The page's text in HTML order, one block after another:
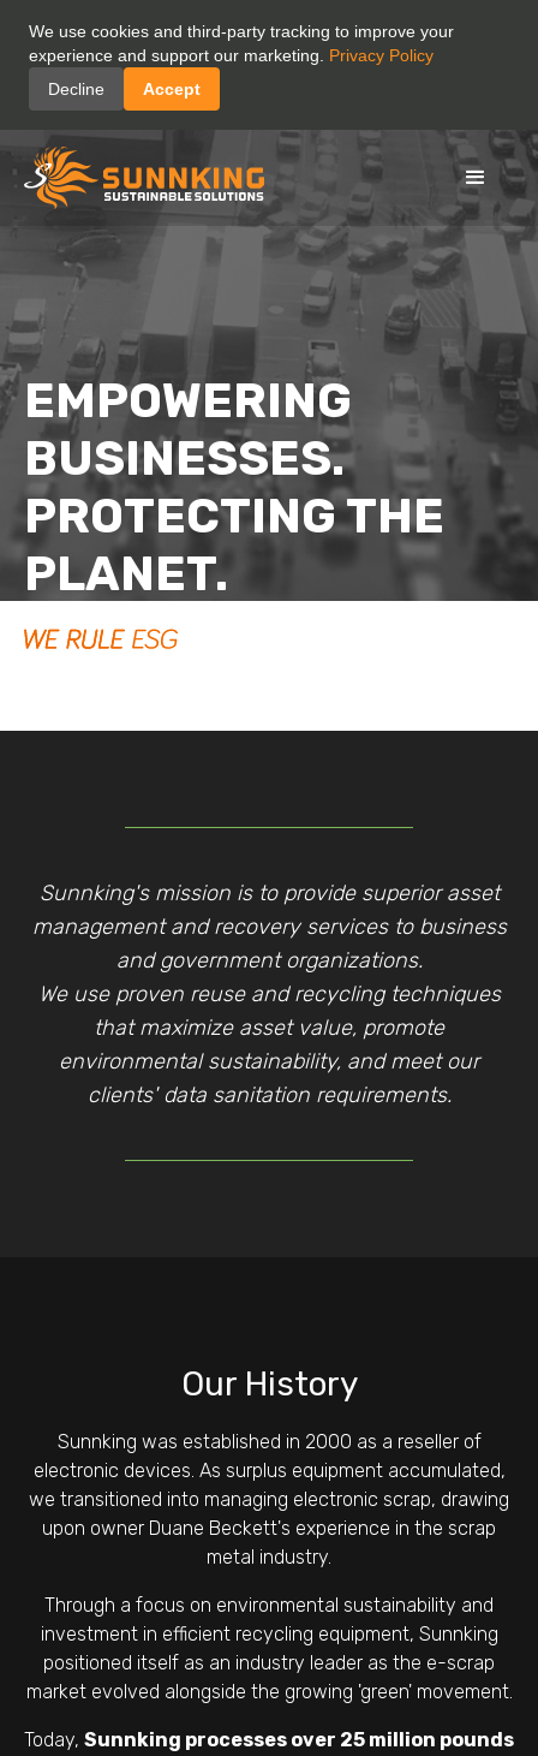
EMPOWERING
BUSINESSES.
PROTECTING THE
PLANET.
Sunnking's mission is to provide superior asset
management and recovery services to business
and government organizations.
We use proven reuse and recycling techniques
that maximize asset value, promote
environmental sustainability, and meet our
clients' data sanitation requirements.
Our History
Sunnking was established in 2000 as a reseller of
electronic devices. As surplus equipment accumulated,
we transitioned into managing electronic scrap, drawing
upon owner Duane Beckett's experience in the scrap
metal industry.
Through a focus on environmental sustainability and
investment in efficient recycling equipment, Sunnking
positioned itself as an industry leader as the e-scrap
market evolved alongside the growing 'green' movement.
Today, Sunnking processes over 25 million pounds
We use cookies and third-party tracking to improve your
experience and support our marketing. Privacy Policy
Decline
Accept